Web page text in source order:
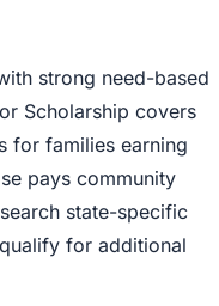
strong need-based
Scholarship covers
for families earning
pays community
state-specific
for additional